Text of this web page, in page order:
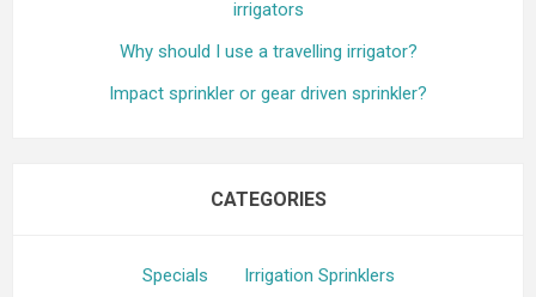
irrigators
Why should I use a travelling irrigator?
Impact sprinkler or gear driven sprinkler?
CATEGORIES
Specials
Irrigation Sprinklers